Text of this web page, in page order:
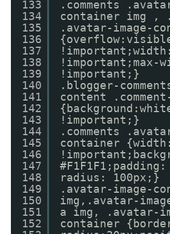
133
134
135
136
137
138
139
140
141
142
143
144
145
146
147
148
149
150
151
152
.comments
container img ,
.avatar-image-
!important;max-
!important;}
.blogger-
content
!important;}
.comments
container
radius: 100px;}
.avatar-image-
img,.avatar-
a img, .avatar-
container